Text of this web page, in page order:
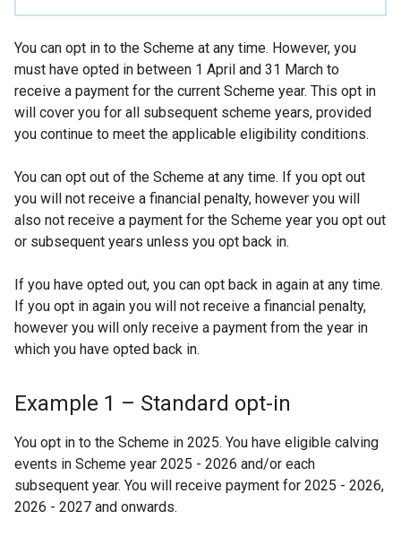
o
w
/
t
a
b
)
You can opt in to the Scheme at any time. However, you
must have opted in between 1 April and 31 March to
receive a payment for the current Scheme year. This opt in
will cover you for all subsequent scheme years, provided
you continue to meet the applicable eligibility conditions.
You can opt out of the Scheme at any time. If you opt out
you will not receive a financial penalty, however you will
also not receive a payment for the Scheme year you opt out
or subsequent years unless you opt back in.
If you have opted out, you can opt back in again at any time.
If you opt in again you will not receive a financial penalty,
however you will only receive a payment from the year in
which you have opted back in.
Example 1 – Standard opt-in
You opt in to the Scheme in 2025. You have eligible calving
events in Scheme year 2025 - 2026 and/or each
subsequent year. You will receive payment for 2025 - 2026,
2026 - 2027 and onwards.